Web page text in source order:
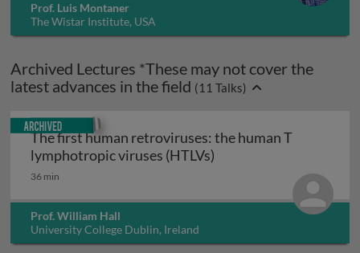
Prof. Luis Montaner
The Wistar Institute, USA
Archived Lectures *These may not cover the
latest advances in the field (11 Talks)
The first human retroviruses: the human T
lymphotropic viruses (HTLVs)
36 min
Prof. William Hall
University College Dublin, Ireland
Archived